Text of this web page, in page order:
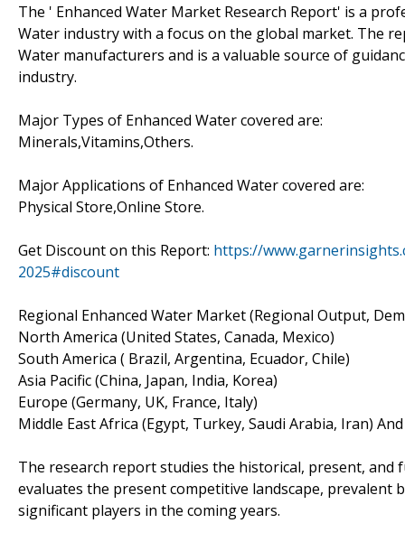
The ' Enhanced Water Market Research Report' is a
Water industry with a focus on the global market. The
Water manufacturers and is a valuable source of
industry.
Major Types of Enhanced Water covered are:
Minerals,Vitamins,Others.
Major Applications of Enhanced Water covered are:
Physical Store,Online Store.
Get Discount on this Report: https://
2025#discount
Regional Enhanced Water Market (Regional Output,
North America (United States, Canada, Mexico)
South America ( Brazil, Argentina, Ecuador, Chile)
Asia Pacific (China, Japan, India, Korea)
Europe (Germany, UK, France, Italy)
Middle East Africa (Egypt, Turkey, Saudi Arabia, Iran)
The research report studies the historical, present,
evaluates the present competitive landscape, prevalent
significant players in the coming years.